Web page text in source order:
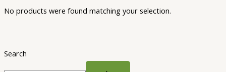
Search
No products were found matching your selection.